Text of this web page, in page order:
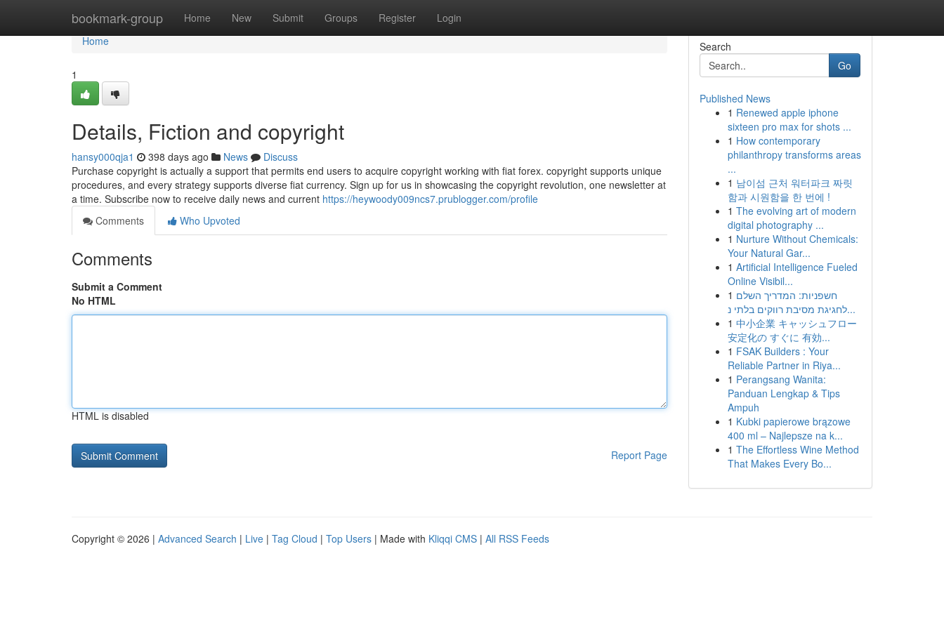
bookmark-group Home New Submit Groups Register Login
Home
Home
1
Details, Fiction and copyright
hansy000qja1 398 days ago News
Discuss
Purchase copyright is actually a support that permits end users to acquire copyright working with fiat forex. copyright supports unique
procedures, and every strategy supports diverse fiat currency. Sign up for us in showcasing the copyright revolution, one newsletter at
a time. Subscribe now to receive daily news and current https://heywoody009ncs7.prublogger.com/profile
Comments
Who Upvoted
Comments
Submit a Comment
No HTML
HTML is disabled
Report Page
Search
Go
Published News
1 Renewed apple iphone
sixteen pro max for shots ...
1 How contemporary
philanthropy transforms areas
...
1 남이섬 근처 워터파크 짜릿
함과 시원함을 한 번에 !
1 The evolving art of modern
digital photography ...
1 Nurture Without Chemicals:
Your Natural Gar...
1 Artificial Intelligence Fueled
Online Visibil...
1 חשפניות: המדריך השלם
לחגיגת מסיבת רווקים בלתי נ...
1 中小企業 キャッシュフロー
安定化の すぐに 有効...
1 FSAK Builders : Your
Reliable Partner in Riya...
1 Perangsang Wanita:
Panduan Lengkap & Tips
Ampuh
1 Kubki papierowe brązowe
400 ml – Najlepsze na k...
1 The Effortless Wine Method
That Makes Every Bo...
Copyright © 2026 | Advanced Search | Live | Tag Cloud | Top Users | Made with Kliqqi CMS | All RSS Feeds